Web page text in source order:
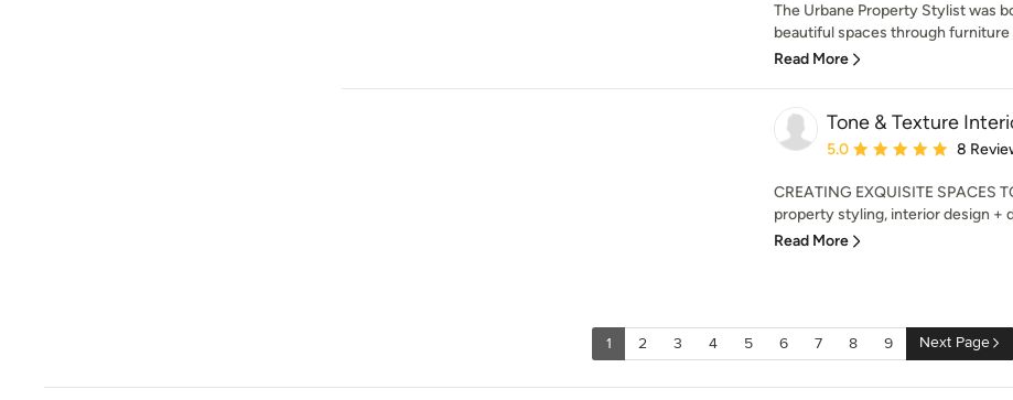
The Urbane Property Stylist was
beautiful spaces through furniture
Read More
Tone & Texture
Average rating: 5 out of 5
5.0 8
CREATING EXQUISITE SPACES
property styling, interior design +
Read More
1 2 3 4 5 6 7 8 9 Next Page